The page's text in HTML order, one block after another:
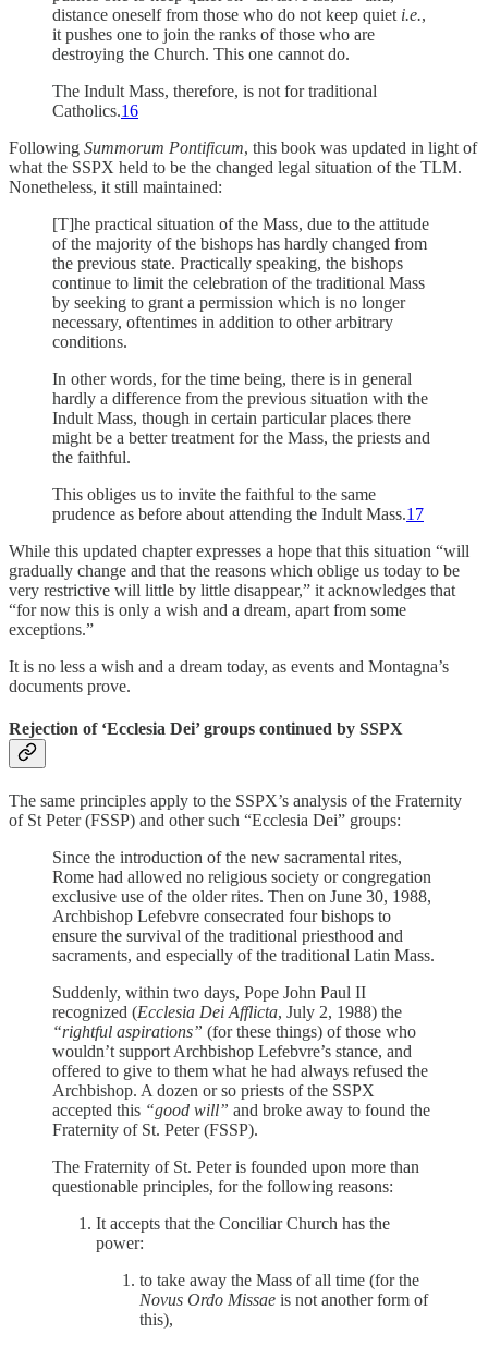
distance oneself from those who do not keep quiet i.e.,
it pushes one to join the ranks of those who are
destroying the Church. This one cannot do.
The Indult Mass, therefore, is not for traditional
Catholics.16
Following Summorum Pontificum, this book was updated in light of
what the SSPX held to be the changed legal situation of the TLM.
Nonetheless, it still maintained:
[T]he practical situation of the Mass, due to the attitude
of the majority of the bishops has hardly changed from
the previous state. Practically speaking, the bishops
continue to limit the celebration of the traditional Mass
by seeking to grant a permission which is no longer
necessary, oftentimes in addition to other arbitrary
conditions.
In other words, for the time being, there is in general
hardly a difference from the previous situation with the
Indult Mass, though in certain particular places there
might be a better treatment for the Mass, the priests and
the faithful.
This obliges us to invite the faithful to the same
prudence as before about attending the Indult Mass.17
While this updated chapter expresses a hope that this situation “will
gradually change and that the reasons which oblige us today to be
very restrictive will little by little disappear,” it acknowledges that
“for now this is only a wish and a dream, apart from some
exceptions.”
It is no less a wish and a dream today, as events and Montagna’s
documents prove.
Rejection of ‘Ecclesia Dei’ groups continued by SSPX
The same principles apply to the SSPX’s analysis of the Fraternity
of St Peter (FSSP) and other such “Ecclesia Dei” groups:
Since the introduction of the new sacramental rites,
Rome had allowed no religious society or congregation
exclusive use of the older rites. Then on June 30, 1988,
Archbishop Lefebvre consecrated four bishops to
ensure the survival of the traditional priesthood and
sacraments, and especially of the traditional Latin Mass.
Suddenly, within two days, Pope John Paul II
recognized (Ecclesia Dei Afflicta, July 2, 1988) the
“rightful aspirations” (for these things) of those who
wouldn’t support Archbishop Lefebvre’s stance, and
offered to give to them what he had always refused the
Archbishop. A dozen or so priests of the SSPX
accepted this “good will” and broke away to found the
Fraternity of St. Peter (FSSP).
The Fraternity of St. Peter is founded upon more than
questionable principles, for the following reasons:
It accepts that the Conciliar Church has the
power:
to take away the Mass of all time (for the
Novus Ordo Missae is not another form of
this),